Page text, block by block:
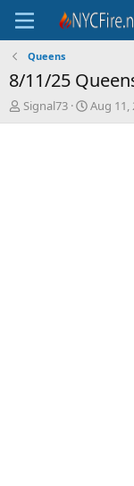
Queens
8/11/25
T
h
Signal73
S
t
Aug 11,